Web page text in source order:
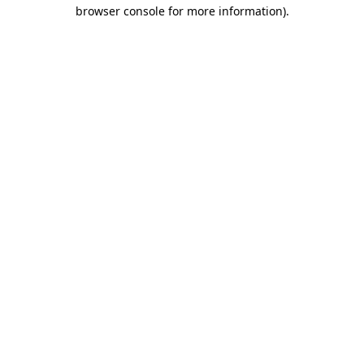
browser console for more information).